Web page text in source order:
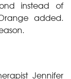
instead of
added.
Jennifer